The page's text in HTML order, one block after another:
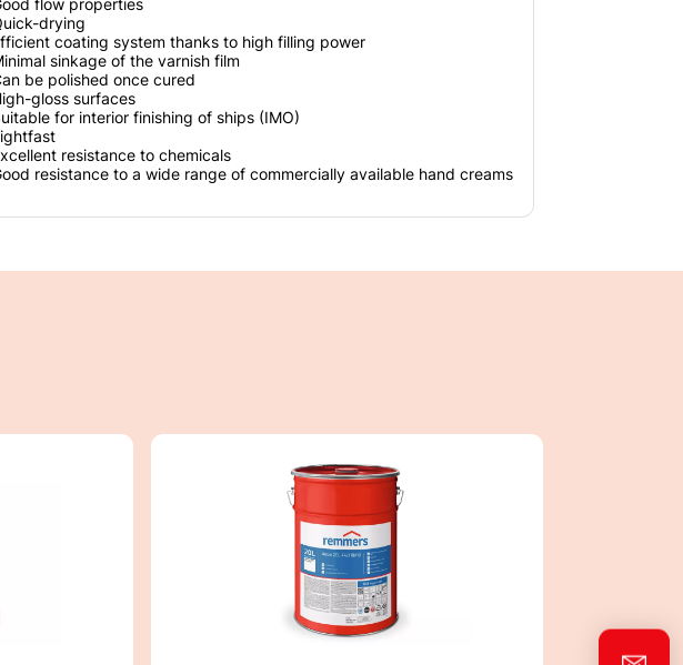
flow properties
drying
coating system thanks to high filling power
sinkage of the varnish film
be polished once cured
gloss surfaces
for interior finishing of ships (IMO)
resistance to chemicals
resistance to a wide range of commercially available hand creams